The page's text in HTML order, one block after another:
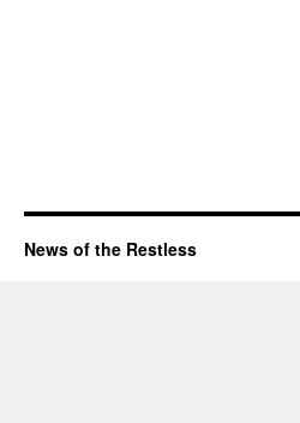
News of the Restless